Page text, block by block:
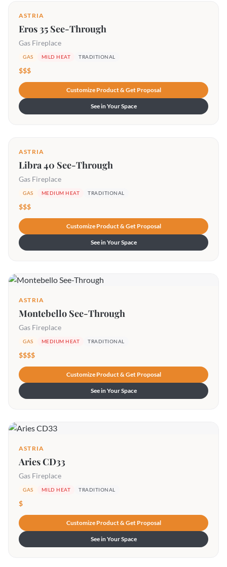
ASTRIA
Eros 35 See-Through
Gas Fireplace
GAS MILD HEAT TRADITIONAL
$$$
Customize Product & Get Proposal
See in Your Space
ASTRIA
Libra 40 See-Through
Gas Fireplace
GAS MEDIUM HEAT TRADITIONAL
$$$
Customize Product & Get Proposal
See in Your Space
ASTRIA
Montebello See-Through
Gas Fireplace
GAS MEDIUM HEAT TRADITIONAL
$$$$
Customize Product & Get Proposal
See in Your Space
ASTRIA
Aries CD33
Gas Fireplace
GAS MILD HEAT TRADITIONAL
$
Customize Product & Get Proposal
See in Your Space